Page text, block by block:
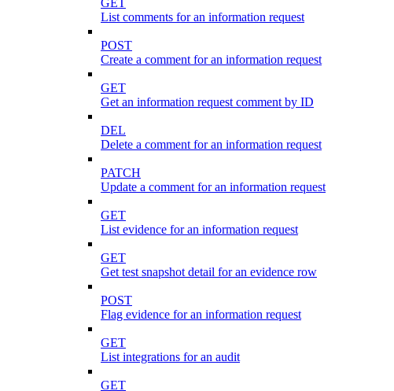
List comments for an information request
POST
Create a comment for an information request
GET
Get an information request comment by ID
DEL
Delete a comment for an information request
PATCH
Update a comment for an information request
GET
List evidence for an information request
GET
Get test snapshot detail for an evidence row
POST
Flag evidence for an information request
GET
List integrations for an audit
GET